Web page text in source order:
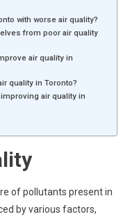
with worse air quality?
from poor air quality
air quality in
quality in Toronto?
air quality in
of pollutants present in
by various factors,